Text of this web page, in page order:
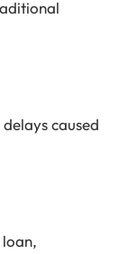
caused